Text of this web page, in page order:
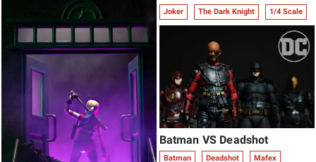
Joker The Dark Knight 1/4 Scale
Batman VS Deadshot
Batman Deadshot Mafex